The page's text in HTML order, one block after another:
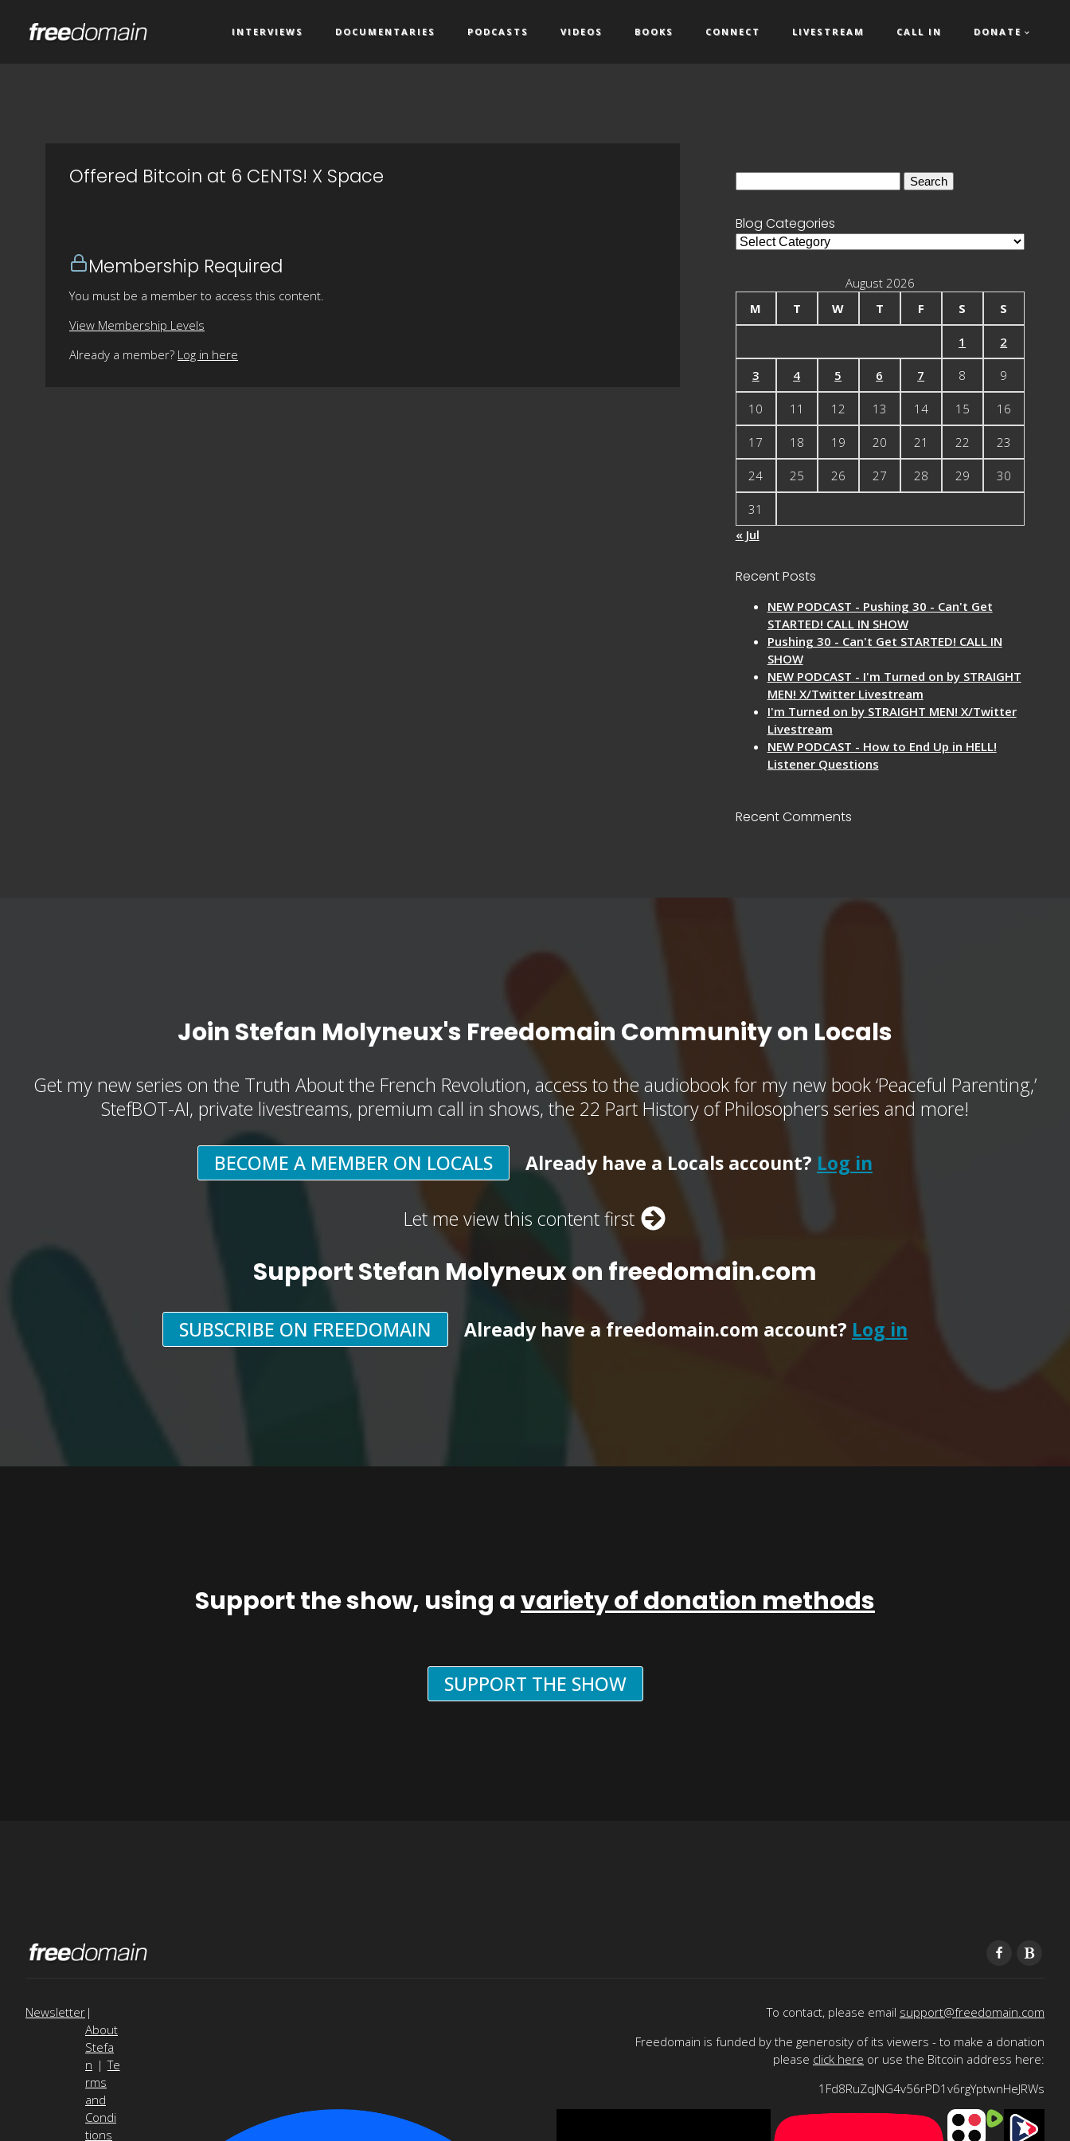
INTERVIEWS DOCUMENTARIES PODCASTS VIDEOS BOOKS CONNECT LIVESTREAM CALL IN DONATE
Offered Bitcoin at 6 CENTS! X Space
Membership Required
You must be a member to access this content.
View Membership Levels
Already a member? Log in here
Blog Categories
Blog
August 2026
M
T W T F S S
1 2
3 4 5 6 7 8 9
10 11 12 13 14 15 16
17 18 19 20 21 22 23
24 25 26 27 28 29 30
31
« Jul
Recent Posts
NEW PODCAST - Pushing 30 - Can't Get
STARTED! CALL IN SHOW
Pushing 30 - Can't Get STARTED! CALL IN
SHOW
NEW PODCAST - I'm Turned on by STRAIGHT
MEN! X/Twitter Livestream
I'm Turned on by STRAIGHT MEN! X/Twitter
Livestream
NEW PODCAST - How to End Up in HELL!
Listener Questions
Recent Comments
Join Stefan Molyneux's Freedomain Community on Locals
Get my new series on the Truth About the French Revolution, access to the audiobook for my new book ‘Peaceful Parenting,’
StefBOT-AI, private livestreams, premium call in shows, the 22 Part History of Philosophers series and more!
BECOME A MEMBER ON LOCALS Already have a Locals account? Log in
Let me view this content first
Support Stefan Molyneux on freedomain.com
SUBSCRIBE ON FREEDOMAIN Already have a freedomain.com account? Log in
Support the show, using avariety of donation methods
SUPPORT THE SHOW
Newsletter |
About
Stefa
n |Te
rms
and
Condi
tions
To contact, please email support@freedomain.com
Freedomain is funded by the generosity of its viewers - to make a donation
please click here or use the Bitcoin address here:
1Fd8RuZqJNG4v56rPD1v6rgYptwnHeJRWs